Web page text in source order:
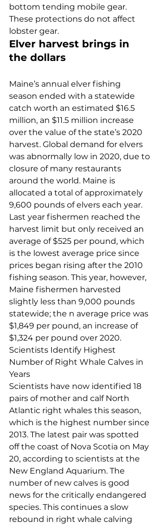
bottom tending mobile gear.
These protections do not affect
lobster gear.
Elver harvest brings in
the dollars
Maine’s annual elver fishing
season ended with a statewide
catch worth an estimated $16.5
million, an $11.5 million increase
over the value of the state’s 2020
harvest. Global demand for elvers
was abnormally low in 2020, due to
closure of many restaurants
around the world. Maine is
allocated a total of approximately
9,600 pounds of elvers each year.
Last year fishermen reached the
harvest limit but only received an
average of $525 per pound, which
is the lowest average price since
prices began rising after the 2010
fishing season. This year, however,
Maine fishermen harvested
slightly less than 9,000 pounds
statewide; the n average price was
$1,849 per pound, an increase of
$1,324 per pound over 2020.
Scientists Identify Highest
Number of Right Whale Calves in
Years
Scientists have now identified 18
pairs of mother and calf North
Atlantic right whales this season,
which is the highest number since
2013. The latest pair was spotted
off the coast of Nova Scotia on May
20, according to scientists at the
New England Aquarium. The
number of new calves is good
news for the critically endangered
species. This continues a slow
rebound in right whale calving